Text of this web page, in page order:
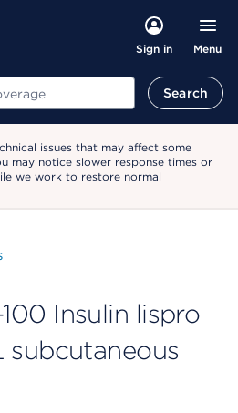
Sign in Menu
Search
issues that may affect some
may notice slower response times or
we work to restore normal
Insulin lispro